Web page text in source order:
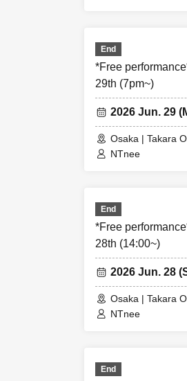
End
*Free
29th (7pm~)
2026 Jun. 29
Osaka | Takara
NTnee
End
*Free
28th (14:00~)
2026 Jun. 28
Osaka | Takara
NTnee
End